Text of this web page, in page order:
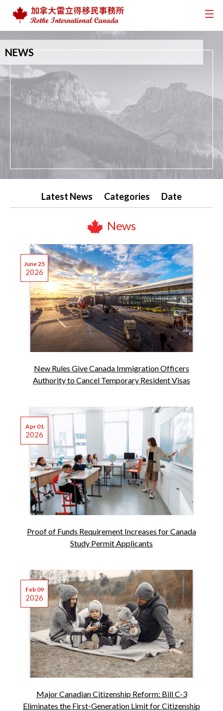
NEWS
Latest News Categories Date
News
June 25
2026
New Rules Give Canada Immigration Officers
Authority to Cancel Temporary Resident Visas
Apr 01
2026
Proof of Funds Requirement Increases for Canada
Study Permit Applicants
Feb 09
2026
Major Canadian Citizenship Reform: Bill C-3
Eliminates the First-Generation Limit for Citizenship